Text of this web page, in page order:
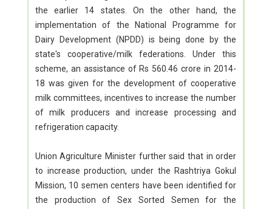
the earlier 14 states. On the other hand, the
implementation of the National Programme for
Dairy Development (NPDD) is being done by the
state's cooperative/milk federations. Under this
scheme, an assistance of Rs 560.46 crore in 2014-
18 was given for the development of cooperative
milk committees, incentives to increase the number
of milk producers and increase processing and
refrigeration capacity.
Union Agriculture Minister further said that in order
to increase production, under the Rashtriya Gokul
Mission, 10 semen centers have been identified for
the production of Sex Sorted Semen for the